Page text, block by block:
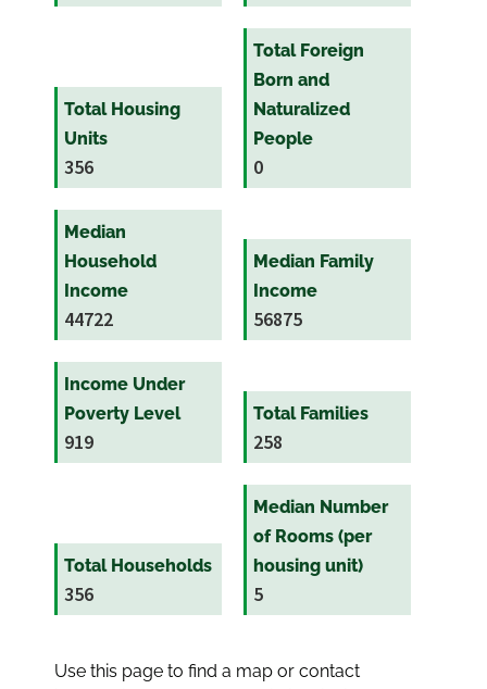
Total Housing
Units
356
Total Foreign
Born and
Naturalized
People
0
Median
Household
Income
44722
Median Family
Income
56875
Income Under
Poverty Level
919
Total Families
258
Total Households
356
Median Number
of Rooms (per
housing unit)
5
Use this page to find a map or contact